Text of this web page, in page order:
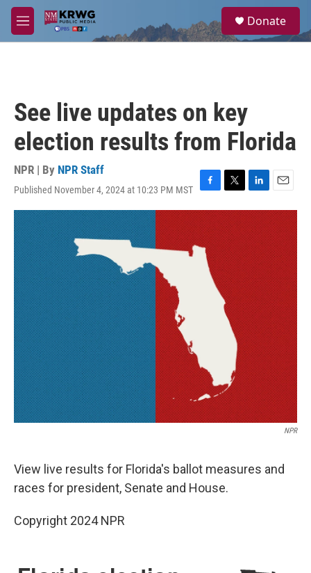
Skip to main content
M
e
a
Donate
See live updates on key
election results from Florida
NPR | By NPR Staff
Published November 4, 2024 at 10:23 PM MST
F
a
c
e
b
o
T
w
i
t
t
e
r
L
i
k
e
d
n
E
m
a
i
l
NPR
View live results for Florida's ballot measures and
races for president, Senate and House.
Copyright 2024 NPR